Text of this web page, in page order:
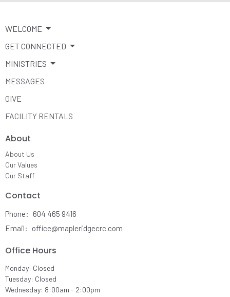
WELCOME
GET CONNECTED
MINISTRIES
MESSAGES
GIVE
FACILITY RENTALS
About
About Us
Our Values
Our Staff
Contact
Phone:
604 465 9416
Email: office@mapleridgecrc.com
Office Hours
Monday: Closed
Tuesday: Closed
Wednesday: 8:00am - 2:00pm